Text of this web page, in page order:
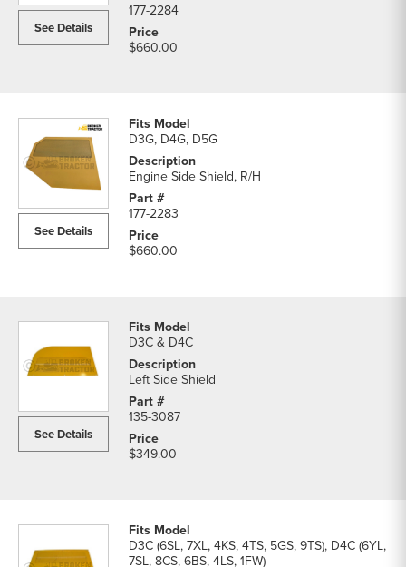
See Details
177-2284
$660.00
See Details
D3G, D4G, D5G
Engine Side Shield, R/H
177-2283
$660.00
See Details
D3C & D4C
Left Side Shield
135-3087
$349.00
D3C (6SL, 7XL, 4KS, 4TS, 5GS, 9TS), D4C (6YL,
7SL, 8CS, 6BS, 4LS, 1FW)